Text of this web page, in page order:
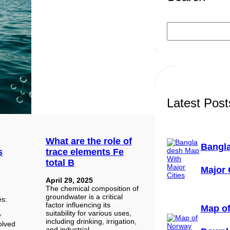
What are the role of
trace elements Fe
total B
April 29, 2025
The chemical composition of
groundwater is a critical
factor influencing its
suitability for various uses,
including drinking, irrigation,
a
h
Latest
Major
Map